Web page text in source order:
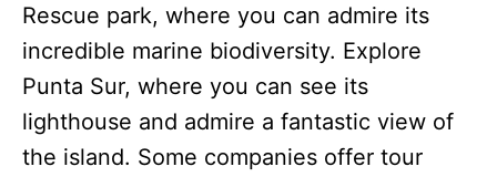
Rescue park, where you can admire its
incredible marine biodiversity. Explore
Punta Sur, where you can see its
lighthouse and admire a fantastic view of
the island. Some companies offer tour